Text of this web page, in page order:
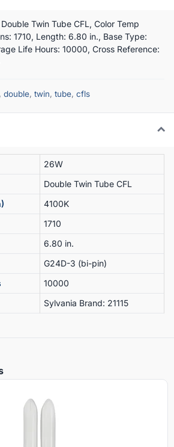
Twin Tube CFL, Color Temp
1710, Length: 6.80 in., Base Type:
Life Hours: 10000, Cross Reference:
, double, twin, tube, cfls
26W
Double Twin Tube CFL
4100K
1710
6.80 in.
G24D-3 (bi-pin)
10000
Sylvania Brand: 21115